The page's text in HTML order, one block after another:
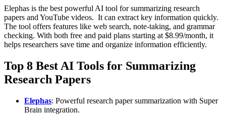
Elephas is the best powerful AI tool for summarizing research
papers and YouTube videos. It can extract key information quickly.
The tool offers features like web search, note-taking, and grammar
checking. With both free and paid plans starting at $8.99/month, it
helps researchers save time and organize information efficiently.
Top 8 Best AI Tools for Summarizing
Research Papers
Elephas: Powerful research paper summarization with Super
Brain integration.